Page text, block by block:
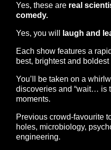
Yes, these are real
comedy.
Yes, you will laugh and
Each show features a
best, brightest and
You’ll be taken on a
discoveries and “wait… is
moments.
Previous crowd-favourite
holes, microbiology,
engineering.